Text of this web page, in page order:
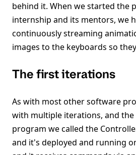
behind it. When we started the
internship and its mentors, we
continuously streaming
images to the keyboards so
The first iterations
As with most other software
with multiple iterations, and the
program we called the
and it's deployed and running